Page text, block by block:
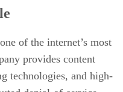
of the internet’s most
provides content
technologies, and high-